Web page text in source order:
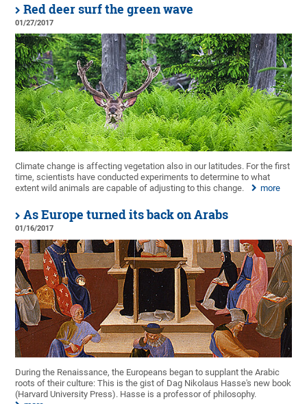
Red deer surf the green wave
01/27/2017
Climate change is affecting vegetation also in our latitudes. For the first
time, scientists have conducted experiments to determine to what
extent wild animals are capable of adjusting to this change.
more
As Europe turned its back on Arabs
01/16/2017
During the Renaissance, the Europeans began to supplant the Arabic
roots of their culture: This is the gist of Dag Nikolaus Hasse's new book
(Harvard University Press). Hasse is a professor of philosophy.